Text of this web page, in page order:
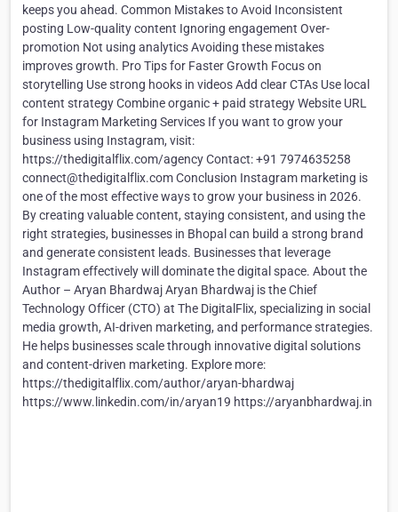
keeps you ahead. Common Mistakes to Avoid Inconsistent
posting Low-quality content Ignoring engagement Over-
promotion Not using analytics Avoiding these mistakes
improves growth. Pro Tips for Faster Growth Focus on
storytelling Use strong hooks in videos Add clear CTAs Use local
content strategy Combine organic + paid strategy Website URL
for Instagram Marketing Services If you want to grow your
business using Instagram, visit:
https://thedigitalflix.com/agency Contact: +91 7974635258
connect@thedigitalflix.com Conclusion Instagram marketing is
one of the most effective ways to grow your business in 2026.
By creating valuable content, staying consistent, and using the
right strategies, businesses in Bhopal can build a strong brand
and generate consistent leads. Businesses that leverage
Instagram effectively will dominate the digital space. About the
Author – Aryan Bhardwaj Aryan Bhardwaj is the Chief
Technology Officer (CTO) at The DigitalFlix, specializing in social
media growth, AI-driven marketing, and performance strategies.
He helps businesses scale through innovative digital solutions
and content-driven marketing. Explore more:
https://thedigitalflix.com/author/aryan-bhardwaj
https://www.linkedin.com/in/aryan19 https://aryanbhardwaj.in